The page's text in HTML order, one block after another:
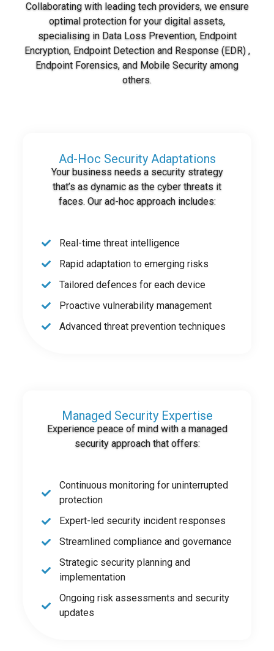
Collaborating with leading tech providers, we ensure
optimal protection for your digital assets,
specialising in Data Loss Prevention, Endpoint
Encryption, Endpoint Detection and Response (EDR) ,
Endpoint Forensics, and Mobile Security among
others.
Ad-Hoc Security Adaptations
Your business needs a security strategy
that’s as dynamic as the cyber threats it
faces. Our ad-hoc approach includes:
Real-time threat intelligence
Rapid adaptation to emerging risks
Tailored defences for each device
Proactive vulnerability management
Advanced threat prevention techniques
Managed Security Expertise
Experience peace of mind with a managed
security approach that offers:
Continuous monitoring for uninterrupted
protection
Expert-led security incident responses
Streamlined compliance and governance
Strategic security planning and
implementation
Ongoing risk assessments and security
updates